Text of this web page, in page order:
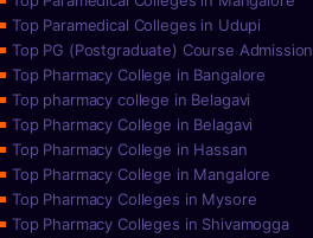
Top Paramedical Colleges in Udupi
Top PG (Postgraduate) Course Admission
Top Pharmacy College in Bangalore
Top pharmacy college in Belagavi
Top Pharmacy College in Belagavi
Top Pharmacy College in Hassan
Top Pharmacy College in Mangalore
Top Pharmacy Colleges in Mysore
Top Pharmacy Colleges in Shivamogga